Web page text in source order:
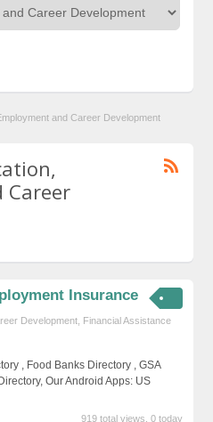
and Career Development
Career
Insurance
Development,
Financial Assistance
, Food Banks Directory , GSA
Our Android Apps: US
919 total views, 0 today